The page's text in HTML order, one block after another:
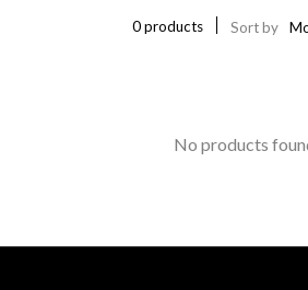
0 products Sort by
No products